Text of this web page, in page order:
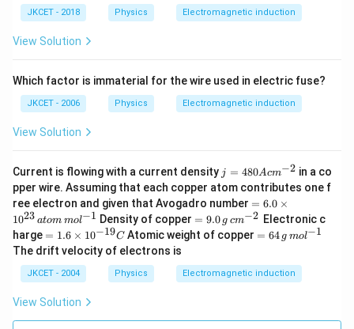
JKCET - 2018 Physics Electromagnetic induction
View Solution
Which factor is immaterial for the wire used in electric fuse?
JKCET - 2006 Physics Electromagnetic induction
View Solution
Current is flowing with a current density j
=
48
0
A
c
{-
2}
j = 480Acm−2 in a co
pper wire. Assuming that each copper atom contributes one f
ree electron and given that Avogadro number =
6.
\t
m
es
= 6.0 ×
1023 atom mol−1 Density of copper =
9.
0
g
\,
^
= 9.0 g cm−2 Electronic c
harge =
1.
6
\t
i
m
es
10
= 1.6 × 10−19C Atomic weight of copper =
g
\,
^
= 64 g mol−1
The drift velocity of electrons is
JKCET - 2004 Physics Electromagnetic induction
View Solution